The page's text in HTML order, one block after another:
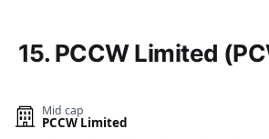
15. PCCW Limited
Mid cap
PCCW Limited